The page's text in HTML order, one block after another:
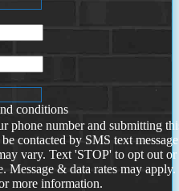
conditions
phone number and submitting
contacted by SMS text
vary. Text 'STOP' to opt out or
Message & data rates may
more information.